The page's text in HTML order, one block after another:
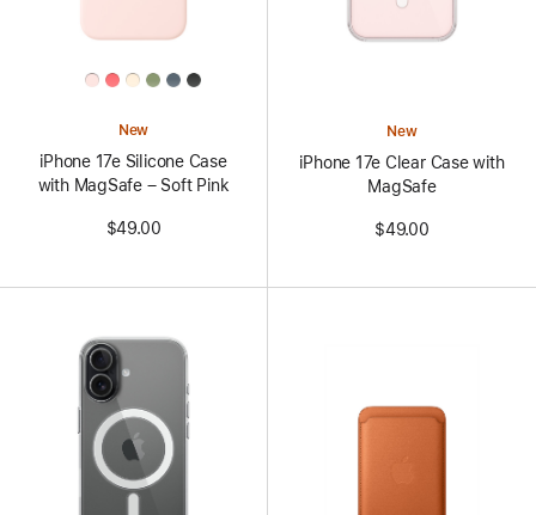
New
iPhone 17e Silicone Case
with MagSafe – Soft Pink
$49.00
New
iPhone 17e Clear Case with
MagSafe
$49.00